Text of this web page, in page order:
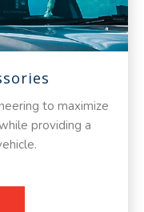
to maximize
providing a